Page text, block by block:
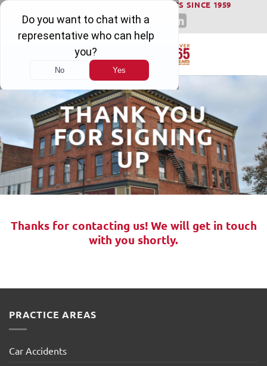
Skip
content
WINNING SERIOUS INJURY LAWSUITS SINCE 1959
THANK YOU
FOR SIGNING
UP
Thanks for contacting us! We will get in touch
with you shortly.
PRACTICE AREAS
Car Accidents